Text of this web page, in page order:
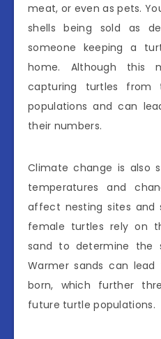
meat, or even as pets.
shells being sold as
someone keeping a
home. Although this
capturing turtles from
populations and can
their numbers.
Climate change is also
temperatures and
affect nesting sites and
female turtles rely on
sand to determine the
Warmer sands can
born, which further
future turtle populations.